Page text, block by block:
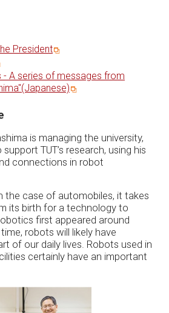
President
- A series of messages from
is managing the university,
TUT’s research, using his
connections in robot
the case of automobiles, it takes
its birth for a technology to
first appeared around
robots will likely have
of our daily lives. Robots used in
certainly have an important